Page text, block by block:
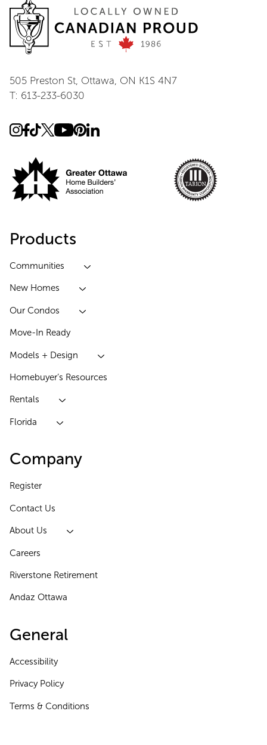
505 Preston St, Ottawa, ON K1S 4N7
T: 613-233-6030
Products
Communities
New Homes
Our Condos
Move-In Ready
Models + Design
Homebuyer’s Resources
Rentals
Florida
Company
Register
Contact Us
About Us
Careers
Riverstone Retirement
Andaz Ottawa
General
Accessibility
Privacy Policy
Terms & Conditions